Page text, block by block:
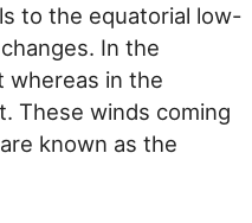
to the equatorial low-
In the
in the
These winds coming
known as the